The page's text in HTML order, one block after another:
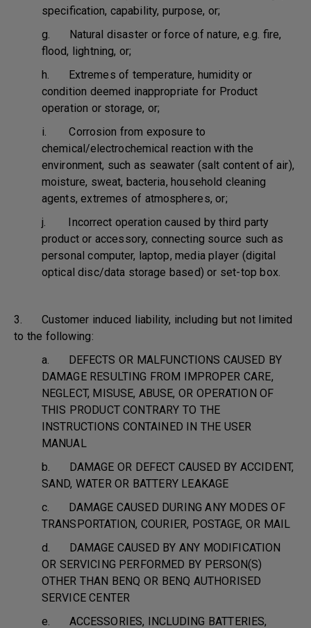
specification, capability, purpose, or;
g. Natural disaster or force of nature, e.g. fire,
flood, lightning, or;
h. Extremes of temperature, humidity or
condition deemed inappropriate for Product
operation or storage, or;
i. Corrosion from exposure to
chemical/electrochemical reaction with the
environment, such as seawater (salt content of air),
moisture, sweat, bacteria, household cleaning
agents, extremes of atmospheres, or;
j. Incorrect operation caused by third party
product or accessory, connecting source such as
personal computer, laptop, media player (digital
optical disc/data storage based) or set-top box.
3. Customer induced liability, including but not limited
to the following:
a. DEFECTS OR MALFUNCTIONS CAUSED BY
DAMAGE RESULTING FROM IMPROPER CARE,
NEGLECT, MISUSE, ABUSE, OR OPERATION OF
THIS PRODUCT CONTRARY TO THE
INSTRUCTIONS CONTAINED IN THE USER
MANUAL
b. DAMAGE OR DEFECT CAUSED BY ACCIDENT,
SAND, WATER OR BATTERY LEAKAGE
c. DAMAGE CAUSED DURING ANY MODES OF
TRANSPORTATION, COURIER, POSTAGE, OR MAIL
d. DAMAGE CAUSED BY ANY MODIFICATION
OR SERVICING PERFORMED BY PERSON(S)
OTHER THAN BENQ OR BENQ AUTHORISED
SERVICE CENTER
e. ACCESSORIES, INCLUDING BATTERIES,